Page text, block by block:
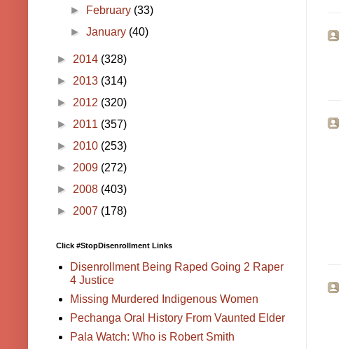
►
February (33)
►January (40)
► 2014 (328)
► 2013 (314)
► 2012 (320)
► 2011 (357)
► 2010 (253)
► 2009 (272)
► 2008 (403)
► 2007 (178)
Click #StopDisenrollment Links
Disenrollment Being Raped Going 2 Raper
4 Justice
Missing Murdered Indigenous Women
Pechanga Oral History From Vaunted Elder
Pala Watch: Who is Robert Smith